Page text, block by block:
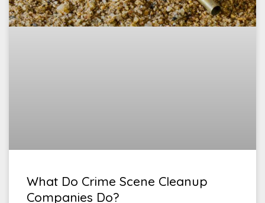
What Do Crime Scene Cleanup
Companies Do?